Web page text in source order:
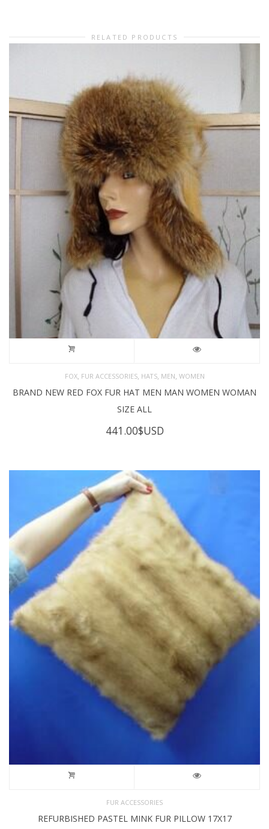
RELATED PRODUCTS
FOX, FUR ACCESSORIES, HATS, MEN WOMEN
BRAND NEW RED FOX FUR HAT MEN MAN WOMEN WOMAN
SIZE ALL
441.00$USD
FUR ACCESSORIES
REFURBISHED PASTEL MINK FUR PILLOW 17X17